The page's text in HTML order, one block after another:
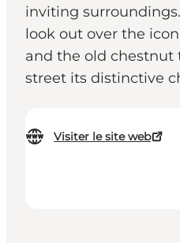
inviting
look out over the
and the old chestnut
street its distinctive
Visiter le site web